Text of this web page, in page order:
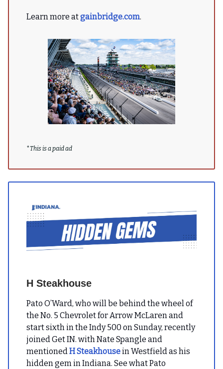
Learn more atgainbridge.com.
*This is a paid ad
H Steakhouse
Pato O’Ward, who will be behind the wheel of
the No. 5 Chevrolet for Arrow McLaren and
start sixth in the Indy 500 on Sunday, recently
joined Get IN. with Nate Spangle and
mentionedH Steakhousein Westfield as his
hidden gem in Indiana. See what Pato